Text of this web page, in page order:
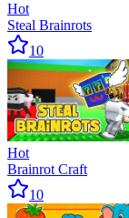
Hot
Steal Brainrots
10
Hot
Brainrot Craft
10